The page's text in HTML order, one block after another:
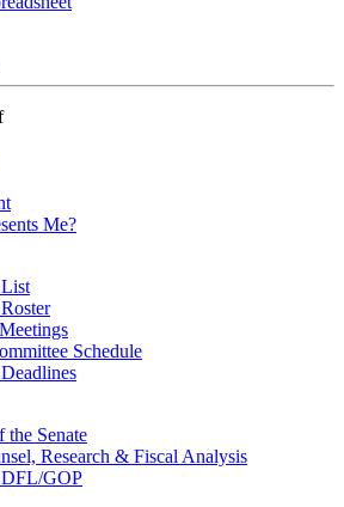
Me?
Schedule
the Senate
Research & Fiscal Analysis
DFL/GOP